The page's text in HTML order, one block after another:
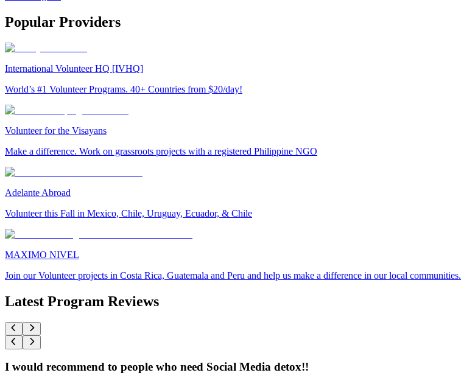
Popular Providers
International Volunteer HQ [IVHQ]
World’s #1 Volunteer Programs. 40+ Countries from $20/day!
Volunteer for the Visayans
Make a difference. Work on grassroots projects with a registered Philippine NGO
Adelante Abroad
Volunteer this Fall in Mexico, Chile, Uruguay, Ecuador, & Chile
MAXIMO NIVEL
Join our Volunteer projects in Costa Rica, Guatemala and Peru and help us make a difference in our local communities.
Latest Program Reviews
I would recommend to people who need Social Media detox!!